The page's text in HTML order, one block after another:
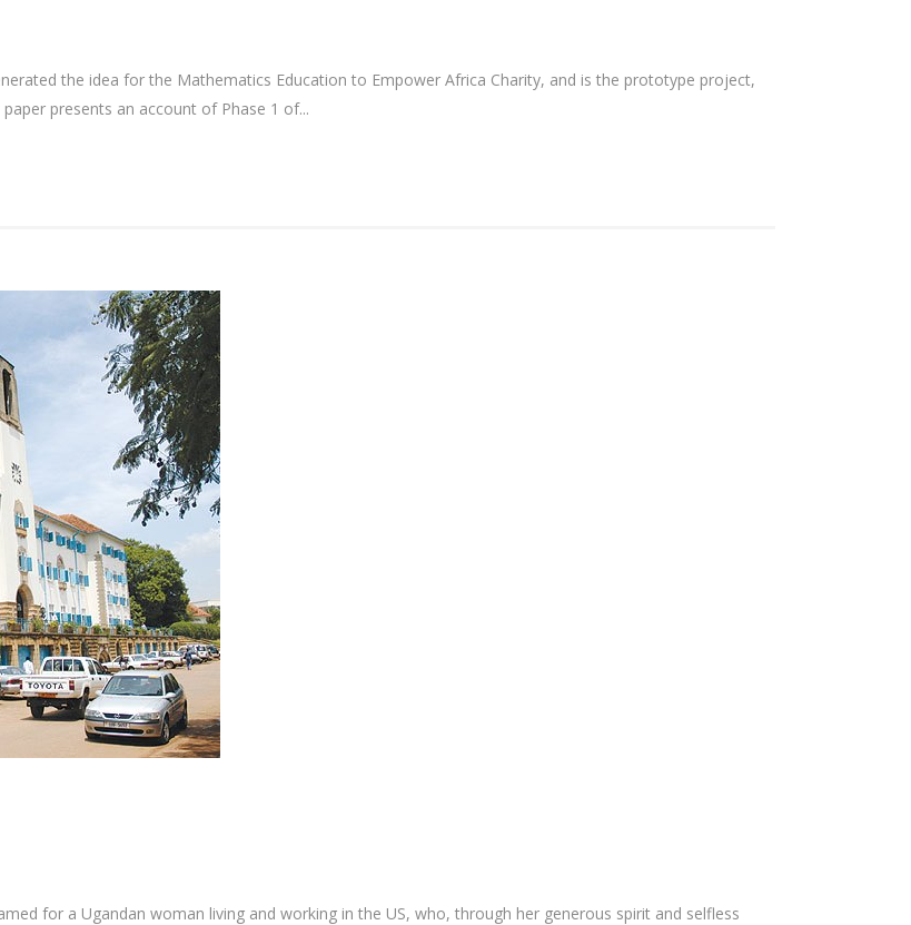
the idea for the Mathematics Education to Empower Africa Charity, and is the prototype project,
presents an account of Phase 1 of...
for a Ugandan woman living and working in the US, who, through her generous spirit and selfless